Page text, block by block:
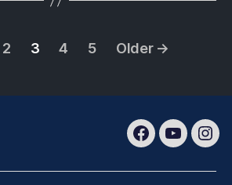
2 3 4 5 Older →
Facebook
Youtube